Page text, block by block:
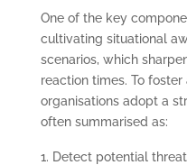
One of the key
cultivating situational
scenarios, which
reaction times. To
organisations adopt a
often summarised as:
Detect potential